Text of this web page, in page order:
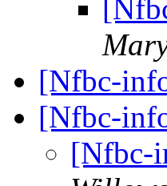
[Nfbc-
[Nfbc-
[Nfbc-